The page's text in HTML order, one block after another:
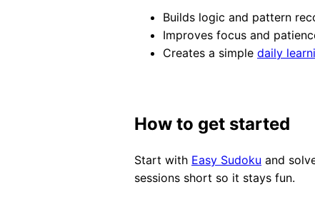
Builds logic and pattern
Improves focus and
Creates a simple daily
How to get started
Start with Easy Sudoku and
sessions short so it stays fun.